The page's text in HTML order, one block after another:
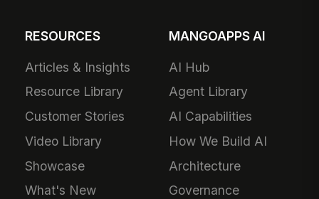
RESOURCES
Articles & Insights
Resource Library
Customer Stories
Video Library
Showcase
What's New
MANGOAPPS AI
AI Hub
Agent Library
AI Capabilities
How We Build AI
Architecture
Governance